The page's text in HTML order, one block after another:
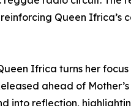
Queen Ifrica’s
Ifrica turns her
ahead of
into reflection,